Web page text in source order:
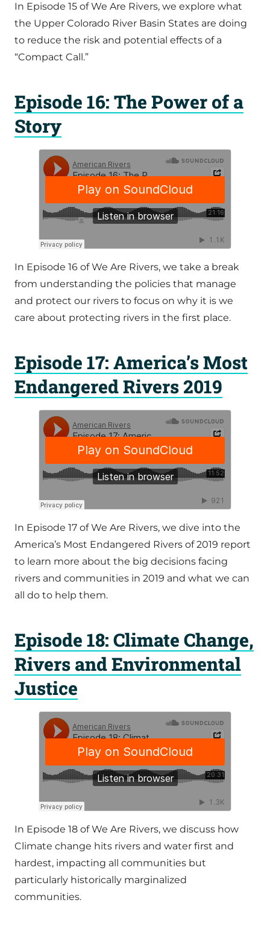
In Episode 15 of We Are Rivers, we explore what
the Upper Colorado River Basin States are doing
to reduce the risk and potential effects of a
“Compact Call.”
Episode 16: The Power of a
Story
In Episode 16 of We Are Rivers, we take a break
from understanding the policies that manage
and protect our rivers to focus on why it is we
care about protecting rivers in the first place.
Episode 17: America’s Most
Endangered Rivers 2019
In Episode 17 of We Are Rivers, we dive into the
America’s Most Endangered Rivers of 2019 report
to learn more about the big decisions facing
rivers and communities in 2019 and what we can
all do to help them.
Episode 18: Climate Change,
Rivers and Environmental
Justice
In Episode 18 of We Are Rivers, we discuss how
Climate change hits rivers and water first and
hardest, impacting all communities but
particularly historically marginalized
communities.